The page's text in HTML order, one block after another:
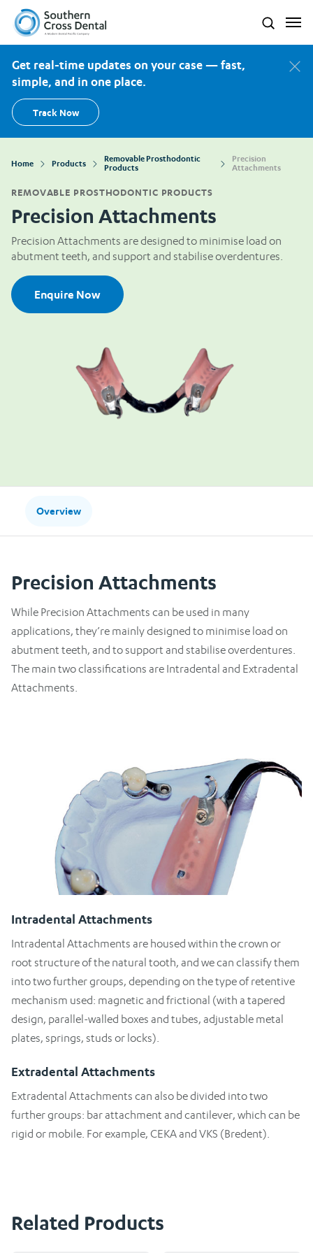
Southern Cross Dental New Zealand Search
Get real-time updates on your case — fast,
simple, and in one place.
Track Now
Home Products
Removable Prosthodontic
Products
Precision
Attachments
REMOVABLE PROSTHODONTIC PRODUCTS
Precision Attachments
Precision Attachments are designed to minimise load on
abutment teeth, and support and stabilise overdentures.
Enquire Now
Overview
Precision Attachments
While Precision Attachments can be used in many
applications, they’re mainly designed to minimise load on
abutment teeth, and to support and stabilise overdentures.
The main two classifications are Intradental and Extradental
Attachments.
Intradental Attachments
Intradental Attachments are housed within the crown or
root structure of the natural tooth, and we can classify them
into two further groups, depending on the type of retentive
mechanism used: magnetic and frictional (with a tapered
design, parallel-walled boxes and tubes, adjustable metal
plates, springs, studs or locks).
Extradental Attachments
Extradental Attachments can also be divided into two
further groups: bar attachment and cantilever, which can be
rigid or mobile. For example, CEKA and VKS (Bredent).
Related Products